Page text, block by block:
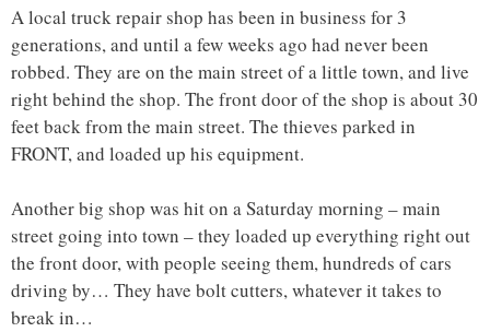
A local truck repair shop has been in business for 3
generations, and until a few weeks ago had never been
robbed. They are on the main street of a little town, and live
right behind the shop. The front door of the shop is about 30
feet back from the main street. The thieves parked in
FRONT, and loaded up his equipment.
Another big shop was hit on a Saturday morning – main
street going into town – they loaded up everything right out
the front door, with people seeing them, hundreds of cars
driving by… They have bolt cutters, whatever it takes to
break in…